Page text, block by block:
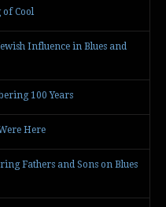
of Cool
Influence in Blues and
100 Years
Here
Fathers and Sons on Blues